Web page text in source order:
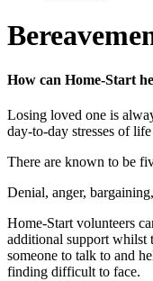
How can Home-Start
Losing loved one is
day-to-day stresses of
There are known to be
Denial, anger,
Home-Start volunteers
additional support whilst
someone to talk to and
finding difficult to face.